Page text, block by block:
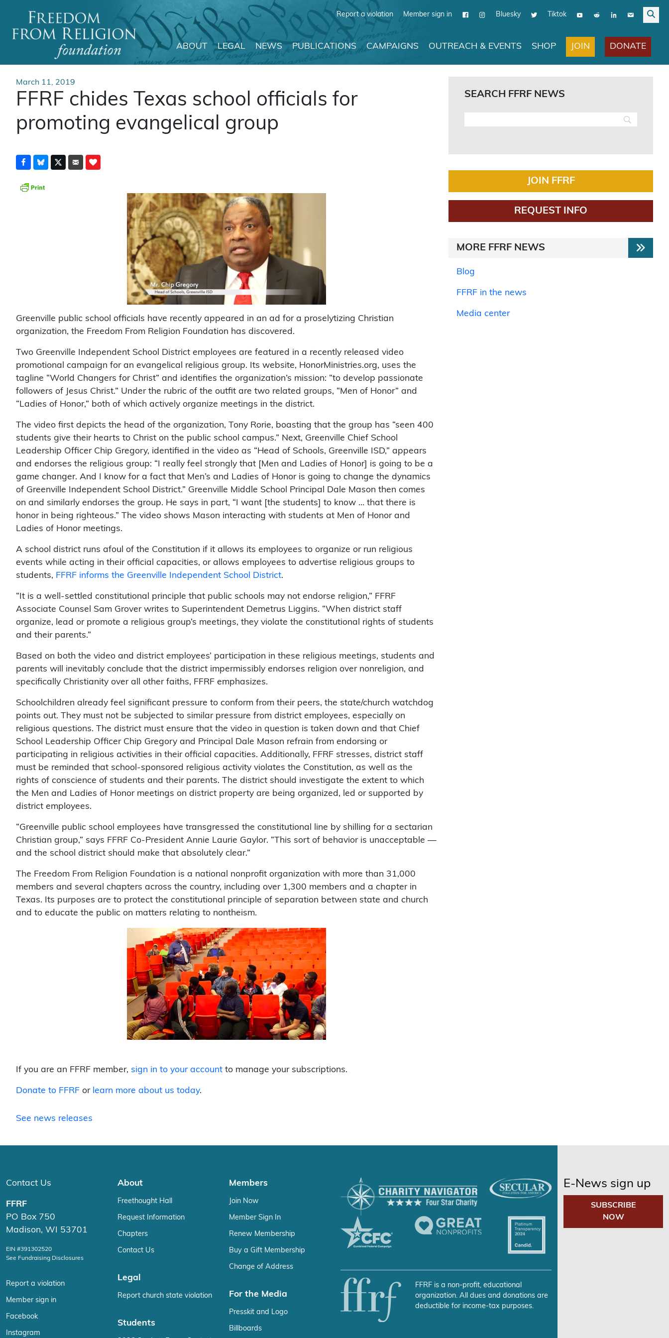
Report a violation Member sign in Bluesky Tiktok
Main Navigation
ABOUT LEGAL NEWS PUBLICATIONS CAMPAIGNS OUTREACH & EVENTS SHOP JOIN DONATE
March 11, 2019
FFRF chides Texas school officials for
promoting evangelical group
Greenville public school officials have recently appeared in an ad for a proselytizing Christian
organization, the Freedom From Religion Foundation has discovered.
Two Greenville Independent School District employees are featured in a recently released video
promotional campaign for an evangelical religious group. Its website, HonorMinistries.org, uses the
tagline “World Changers for Christ” and identifies the organization’s mission: “to develop passionate
followers of Jesus Christ.” Under the rubric of the outfit are two related groups, “Men of Honor” and
“Ladies of Honor,” both of which actively organize meetings in the district.
The video first depicts the head of the organization, Tony Rorie, boasting that the group has “seen 400
students give their hearts to Christ on the public school campus.” Next, Greenville Chief School
Leadership Officer Chip Gregory, identified in the video as “Head of Schools, Greenville ISD,” appears
and endorses the religious group: “I really feel strongly that [Men and Ladies of Honor] is going to be a
game changer. And I know for a fact that Men’s and Ladies of Honor is going to change the dynamics
of Greenville Independent School District.” Greenville Middle School Principal Dale Mason then comes
on and similarly endorses the group. He says in part, “I want [the students] to know … that there is
honor in being righteous.” The video shows Mason interacting with students at Men of Honor and
Ladies of Honor meetings.
A school district runs afoul of the Constitution if it allows its employees to organize or run religious
events while acting in their official capacities, or allows employees to advertise religious groups to
students, FFRF informs the Greenville Independent School District.
“It is a well-settled constitutional principle that public schools may not endorse religion,” FFRF
Associate Counsel Sam Grover writes to Superintendent Demetrus Liggins. “When district staff
organize, lead or promote a religious group’s meetings, they violate the constitutional rights of students
and their parents.”
Based on both the video and district employees’ participation in these religious meetings, students and
parents will inevitably conclude that the district impermissibly endorses religion over nonreligion, and
specifically Christianity over all other faiths, FFRF emphasizes.
Schoolchildren already feel significant pressure to conform from their peers, the state/church watchdog
points out. They must not be subjected to similar pressure from district employees, especially on
religious questions. The district must ensure that the video in question is taken down and that Chief
School Leadership Officer Chip Gregory and Principal Dale Mason refrain from endorsing or
participating in religious activities in their official capacities. Additionally, FFRF stresses, district staff
must be reminded that school-sponsored religious activity violates the Constitution, as well as the
rights of conscience of students and their parents. The district should investigate the extent to which
the Men and Ladies of Honor meetings on district property are being organized, led or supported by
district employees.
“Greenville public school employees have transgressed the constitutional line by shilling for a sectarian
Christian group,” says FFRF Co-President Annie Laurie Gaylor. “This sort of behavior is unacceptable —
and the school district should make that absolutely clear.”
The Freedom From Religion Foundation is a national nonprofit organization with more than 31,000
members and several chapters across the country, including over 1,300 members and a chapter in
Texas. Its purposes are to protect the constitutional principle of separation between state and church
and to educate the public on matters relating to nontheism.
If you are an FFRF member, sign in to your account to manage your subscriptions.
Donate to FFRF or learn more about us today.
See news releases
SEARCH FFRF NEWS
JOIN FFRF
REQUEST INFO
MORE FFRF NEWS
Blog
FFRF in the news
Media center
Contact Us
FFRF
PO Box 750
Madison, WI 53701
EIN #391302520
See Fundraising Disclosures
Report a violation
Member sign in
Facebook
Instagram
About
Freethought Hall
Request Information
Chapters
Contact Us
Legal
Report church state violation
Students
Members
Join Now
Member Sign In
Renew Membership
Buy a Gift Membership
Change of Address
For the Media
Presskit and Logo
Billboards
FFRF is a non-profit, educational
organization. All dues and donations are
deductible for income-tax purposes.
E-News sign up
SUBSCRIBE
NOW